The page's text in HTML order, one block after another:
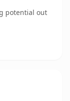
potential out